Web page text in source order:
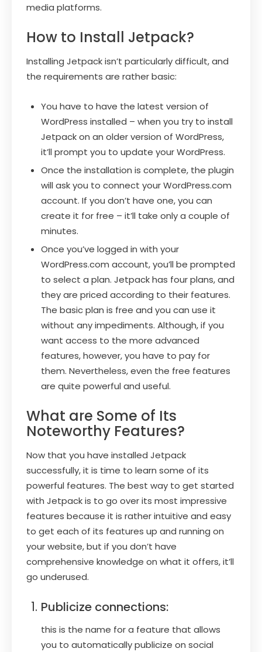
media platforms.
How to Install Jetpack?
Installing Jetpack isn’t particularly difficult, and
the requirements are rather basic:
You have to have the latest version of
WordPress installed – when you try to install
Jetpack on an older version of WordPress,
it’ll prompt you to update your WordPress.
Once the installation is complete, the plugin
will ask you to connect your WordPress.com
account. If you don’t have one, you can
create it for free – it’ll take only a couple of
minutes.
Once you’ve logged in with your
WordPress.com account, you’ll be prompted
to select a plan. Jetpack has four plans, and
they are priced according to their features.
The basic plan is free and you can use it
without any impediments. Although, if you
want access to the more advanced
features, however, you have to pay for
them. Nevertheless, even the free features
are quite powerful and useful.
What are Some of Its
Noteworthy Features?
Now that you have installed Jetpack
successfully, it is time to learn some of its
powerful features. The best way to get started
with Jetpack is to go over its most impressive
features because it is rather intuitive and easy
to get each of its features up and running on
your website, but if you don’t have
comprehensive knowledge on what it offers, it’ll
go underused.
Publicize connections:
this is the name for a feature that allows
you to automatically publicize on social